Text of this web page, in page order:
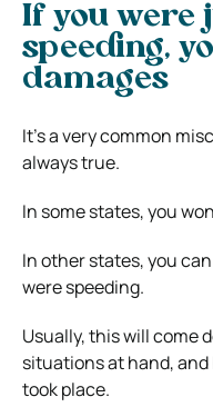
If you were
speeding,
damages
It’s a very common
always true.
In some states, you
In other states, you
were speeding.
Usually, this will come
situations at hand,
took place.